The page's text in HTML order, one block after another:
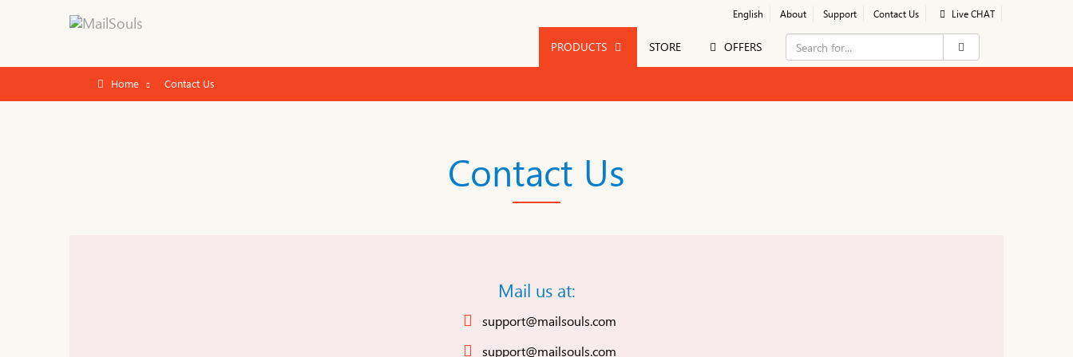
English About Support Contact Us Live CHAT
PRODUCTS STORE OFFERS
Home Contact Us
Contact Us
Mail us at:
support@mailsouls.com
support@mailsouls.com